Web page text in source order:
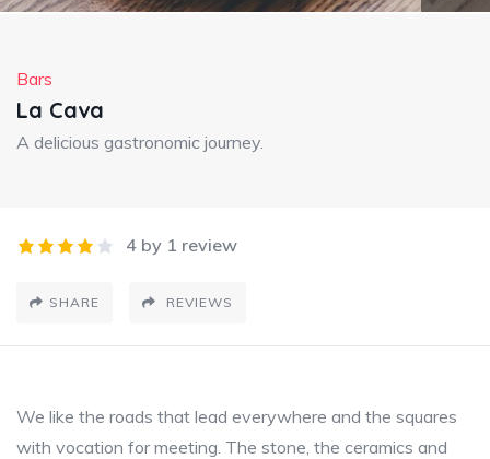
Bars
La Cava
A delicious gastronomic journey.
4 by 1 review
SHARE REVIEWS
We like the roads that lead everywhere and the squares
with vocation for meeting. The stone, the ceramics and